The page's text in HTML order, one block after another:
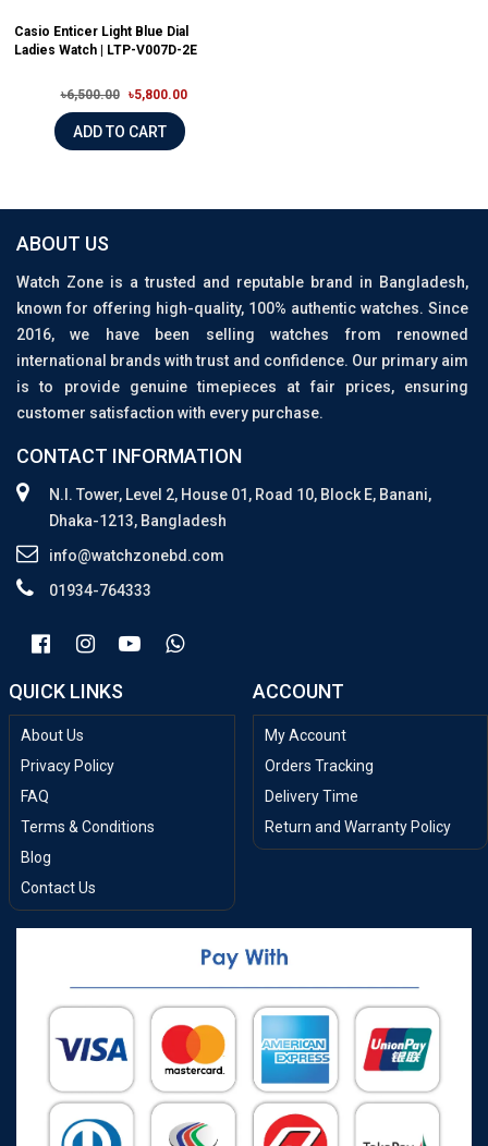
Casio Enticer Light Blue Dial
Ladies Watch | LTP-V007D-2E
৳6,500.00 ৳5,800.00
ADD TO CART
ABOUT US
Watch Zone is a trusted and reputable brand in Bangladesh,
known for offering high-quality, 100% authentic watches. Since
2016, we have been selling watches from renowned
international brands with trust and confidence. Our primary aim
is to provide genuine timepieces at fair prices, ensuring
customer satisfaction with every purchase.
CONTACT INFORMATION
N.I. Tower, Level 2, House 01, Road 10, Block E, Banani,
Dhaka-1213, Bangladesh
info@watchzonebd.com
01934-764333
QUICK LINKS
About Us
Privacy Policy
FAQ
Terms & Conditions
Blog
Contact Us
ACCOUNT
My Account
Orders Tracking
Delivery Time
Return and Warranty Policy